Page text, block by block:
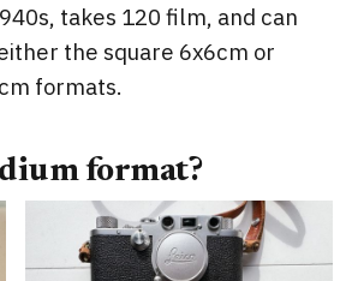
takes 120 film, and can
the square 6x6cm or
formats.
format?